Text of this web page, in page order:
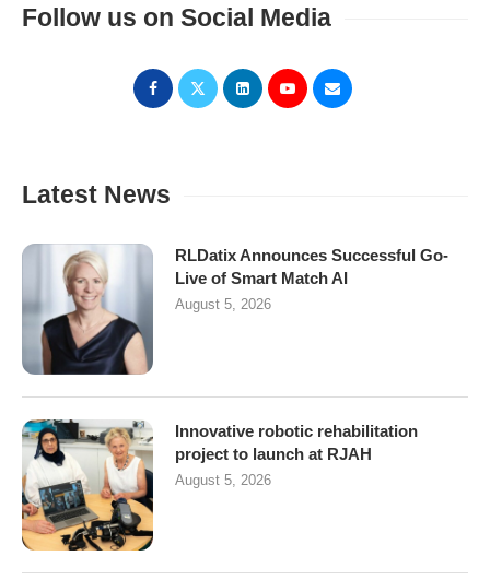
Follow us on Social Media
Latest News
RLDatix Announces Successful Go-
Live of Smart Match AI
August 5, 2026
Innovative robotic rehabilitation
project to launch at RJAH
August 5, 2026